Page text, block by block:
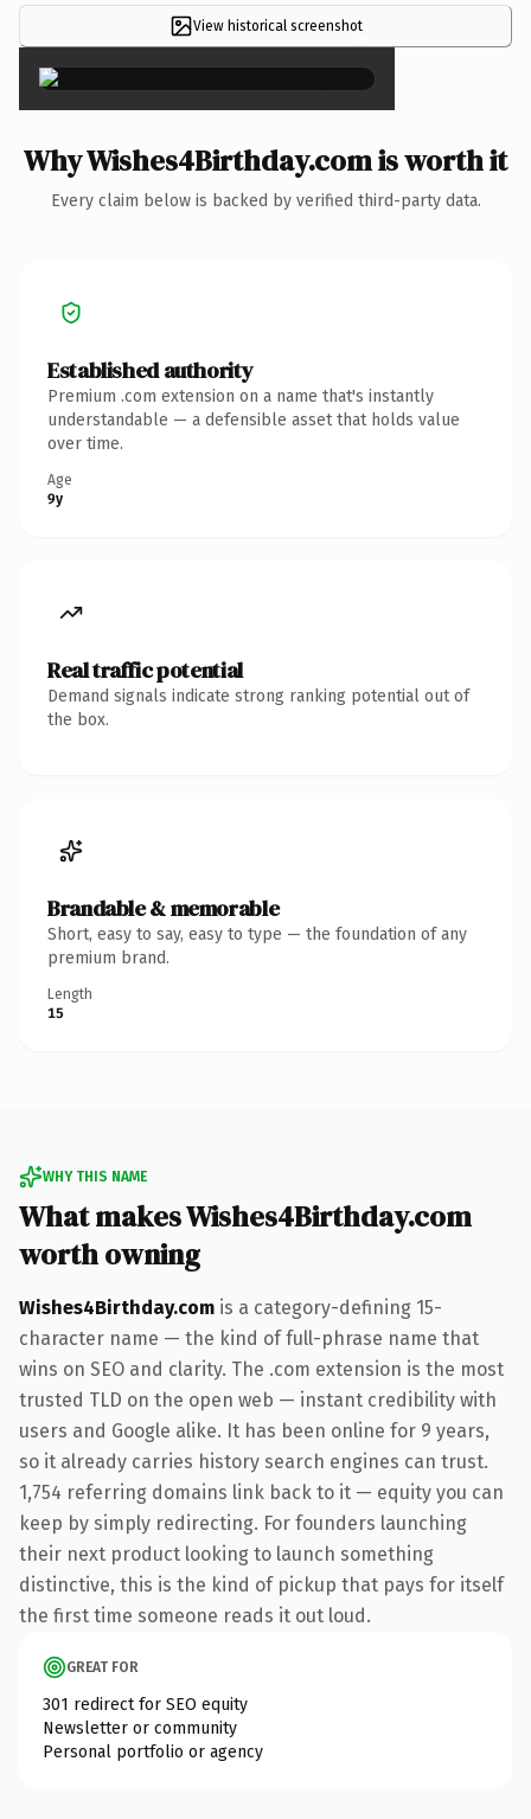
View historical screenshot×
Why Wishes4Birthday.com is worth it
Every claim below is backed by verified third-party data.
Established authority
Premium .com extension on a name that's instantly
understandable — a defensible asset that holds value
over time.
Age
9y
Real traffic potential
Demand signals indicate strong ranking potential out of
the box.
Brandable & memorable
Short, easy to say, easy to type — the foundation of any
premium brand.
Length
15
WHY THIS NAME
What makes Wishes4Birthday.com
worth owning
Wishes4Birthday.com is a category-defining 15-
character name — the kind of full-phrase name that
wins on SEO and clarity. The .com extension is the most
trusted TLD on the open web — instant credibility with
users and Google alike. It has been online for 9 years,
so it already carries history search engines can trust.
1,754 referring domains link back to it — equity you can
keep by simply redirecting. For founders launching
their next product looking to launch something
distinctive, this is the kind of pickup that pays for itself
the first time someone reads it out loud.
GREAT FOR
301 redirect for SEO equity
Newsletter or community
Personal portfolio or agency